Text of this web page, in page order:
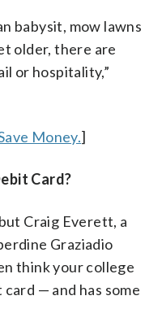
babysit, mow lawns
older, there are
or hospitality,”
Money.]
Card?
Craig Everett, a
Graziadio
think your college
— and has some